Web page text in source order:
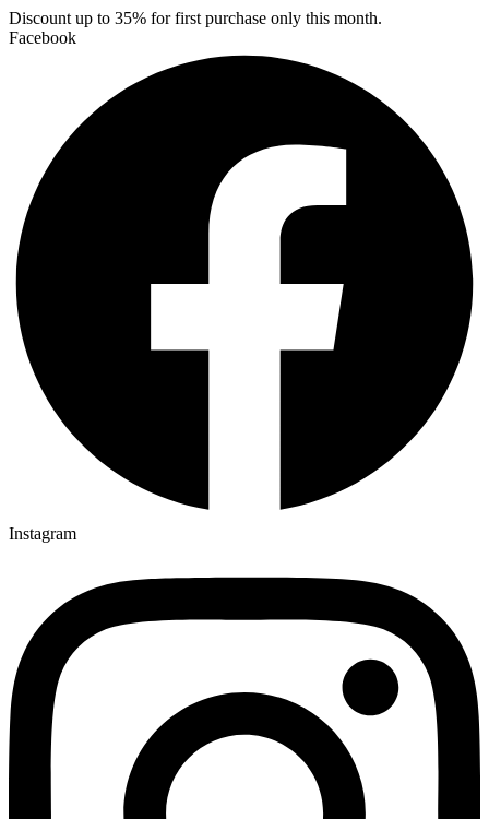
Skip
to
Discount up to 35% for first purchase only this month.
Facebook
Instagram